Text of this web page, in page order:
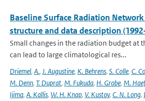
Baseline Surface Radiation Network
structure and data description
Small changes in the radiation budget at
can lead to large climatological res...
Driemel, A., J. Augustine, K. Behrens, S. Colle, C.
M. Denn, T. Duprat, M. Fukuda, H. Grobe, M.
Ijima, A. Kallis, W. H. Knap, V. Kustov, C. N. Long,